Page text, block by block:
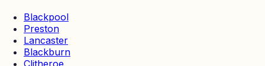
Blackpool
Preston
Lancaster
Blackburn